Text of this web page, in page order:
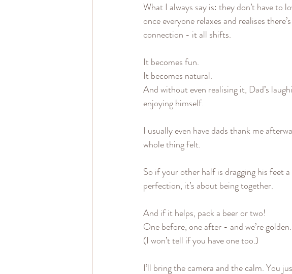
What I always say is: they don’t have to
once everyone relaxes and realises
connection - it all shifts.
It becomes fun.
It becomes natural.
And without even realising it, Dad’s
enjoying himself.
I usually even have dads thank me
whole thing felt.
So if your other half is dragging his feet
perfection, it’s about being together.
And if it helps, pack a beer or two!
One before, one after - and we’re golden.
(I won’t tell if you have one too.)
I’ll bring the camera and the calm. You